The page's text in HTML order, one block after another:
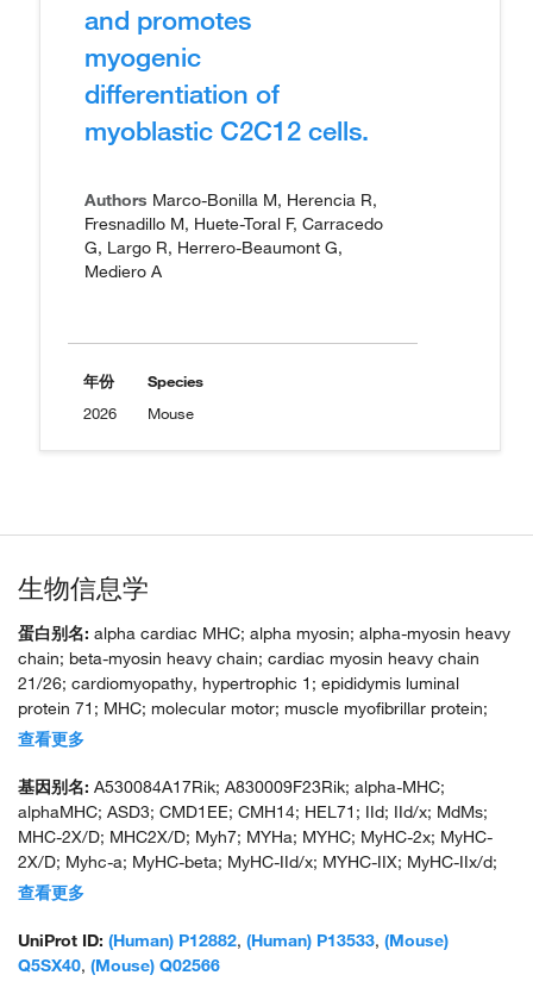
and promotes
myogenic
differentiation of
myoblastic C2C12 cells.
Authors Marco-Bonilla M, Herencia R,
Fresnadillo M, Huete-Toral F, Carracedo
G, Largo R, Herrero-Beaumont G,
Mediero A
年份
2026
Species
Mouse
生物信息学
蛋白别名: alpha cardiac MHC; alpha myosin; alpha-myosin heavy
chain; beta-myosin heavy chain; cardiac myosin heavy chain
21/26; cardiomyopathy, hypertrophic 1; epididymis luminal
protein 71; MHC; molecular motor; muscle myofibrillar protein;
myHC-2x; myHC-alpha; myHC-IIx/d; myosin heavy chain; myosin
Myosin heavy chain 7; myosin heavy chain IIx/d; myosin heavy
chain polypeptide 6 cardiac muscle adult; myosin heavy chain,
cardiac muscle, adult; myosin heavy chain, polypeptide 6,
cardiac muscle, alpha; myosin heavy chain, skeletal muscle,
adult 1; myosin, heavy chain 1, skeletal muscle, adult; myosin,
heavy chain 6, cardiac muscle, alpha; myosin, heavy polypeptide
1, skeletal muscle, adult; myosin, heavy polypeptide 6, cardiac
muscle, alpha; myosin, heavy polypeptide 6, cardiac muscle,
查看更多
基因别名: A530084A17Rik; A830009F23Rik; alpha-MHC;
alphaMHC; ASD3; CMD1EE; CMH14; HEL71; IId; IId/x; MdMs;
MHC-2X/D; MHC2X/D; Myh7; MYHa; MYHC; MyHC-2x; MyHC-
2X/D; Myhc-a; MyHC-beta; MyHC-IId/x; MYHC-IIX; MyHC-IIx/d;
MyHC-slow; MYHCA; Myhs-f; Myhs-f2; MYHSA1; Myhsf2; Myosin-
查看更多
UniProt ID: (Human) P12882, (Human) P13533, (Mouse)
Q5SX40, (Mouse) Q02566